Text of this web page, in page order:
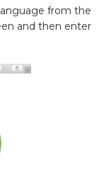
from the
and then enter